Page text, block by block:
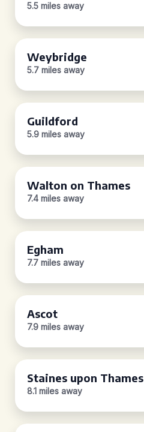
5.5 miles away
Weybridge
5.7 miles away
Guildford
5.9 miles away
Walton on Thames
7.4 miles away
Egham
7.7 miles away
Ascot
7.9 miles away
Staines upon Thames
8.1 miles away